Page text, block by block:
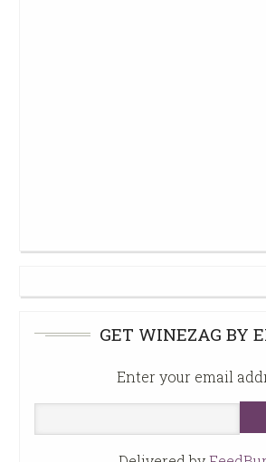
GET WINEZAG BY
Enter your email